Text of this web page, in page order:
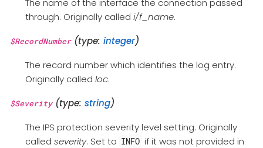
The name of the interface the connection passed
through. Originally called i/f_name.
$RecordNumber(type: integer)
The record number which identifies the log entry.
Originally called loc.
$Severity(type: string)
The IPS protection severity level setting. Originally
called severity. Set to INFO if it was not provided in